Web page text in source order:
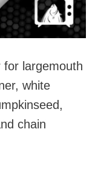
for largemouth
white
chain